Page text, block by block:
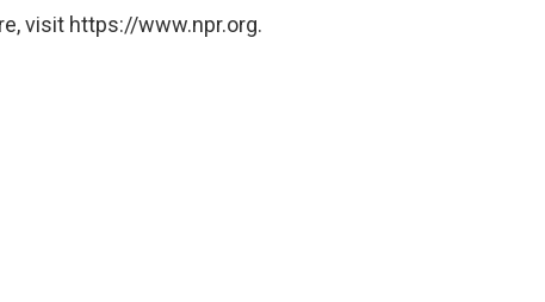
visit https://www.npr.org.